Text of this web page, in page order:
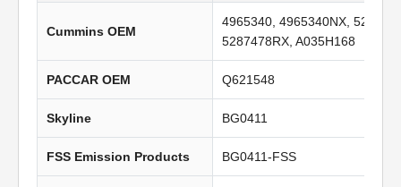
Cummins OEM
4965340, 4965340NX,
5287478RX, A035H168
PACCAR OEM Q621548
Skyline BG0411
FSS Emission Products BG0411-FSS